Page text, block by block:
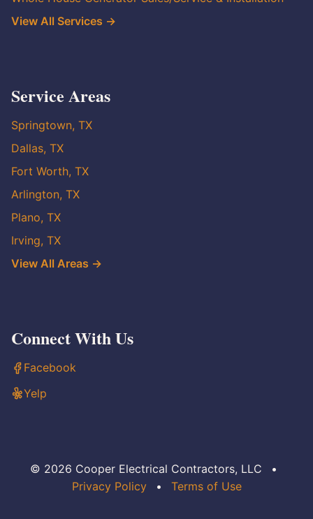
View All Services →
Service Areas
Springtown, TX
Dallas, TX
Fort Worth, TX
Arlington, TX
Plano, TX
Irving, TX
View All Areas →
Connect With Us
Facebook
Yelp
© 2026 Cooper Electrical Contractors, LLC
•
Privacy Policy
• Terms of Use